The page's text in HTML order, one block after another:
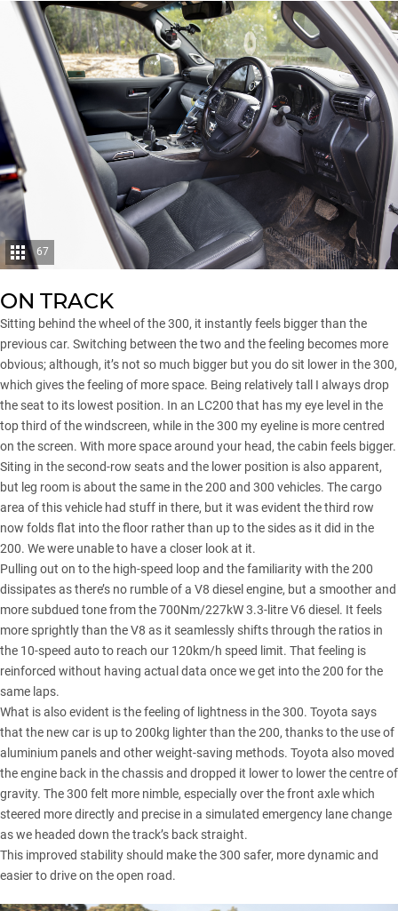
67
ON TRACK
Sitting behind the wheel of the 300, it instantly feels bigger than the
previous car. Switching between the two and the feeling becomes more
obvious; although, it’s not so much bigger but you do sit lower in the 300,
which gives the feeling of more space. Being relatively tall I always drop
the seat to its lowest position. In an LC200 that has my eye level in the
top third of the windscreen, while in the 300 my eyeline is more centred
on the screen. With more space around your head, the cabin feels bigger.
Siting in the second-row seats and the lower position is also apparent,
but leg room is about the same in the 200 and 300 vehicles. The cargo
area of this vehicle had stuff in there, but it was evident the third row
now folds flat into the floor rather than up to the sides as it did in the
200. We were unable to have a closer look at it.
Pulling out on to the high-speed loop and the familiarity with the 200
dissipates as there’s no rumble of a V8 diesel engine, but a smoother and
more subdued tone from the 700Nm/227kW 3.3-litre V6 diesel. It feels
more sprightly than the V8 as it seamlessly shifts through the ratios in
the 10-speed auto to reach our 120km/h speed limit. That feeling is
reinforced without having actual data once we get into the 200 for the
same laps.
What is also evident is the feeling of lightness in the 300. Toyota says
that the new car is up to 200kg lighter than the 200, thanks to the use of
aluminium panels and other weight-saving methods. Toyota also moved
the engine back in the chassis and dropped it lower to lower the centre of
gravity. The 300 felt more nimble, especially over the front axle which
steered more directly and precise in a simulated emergency lane change
as we headed down the track’s back straight.
This improved stability should make the 300 safer, more dynamic and
easier to drive on the open road.